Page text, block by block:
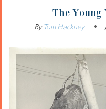
The Young
ByTom Hackney